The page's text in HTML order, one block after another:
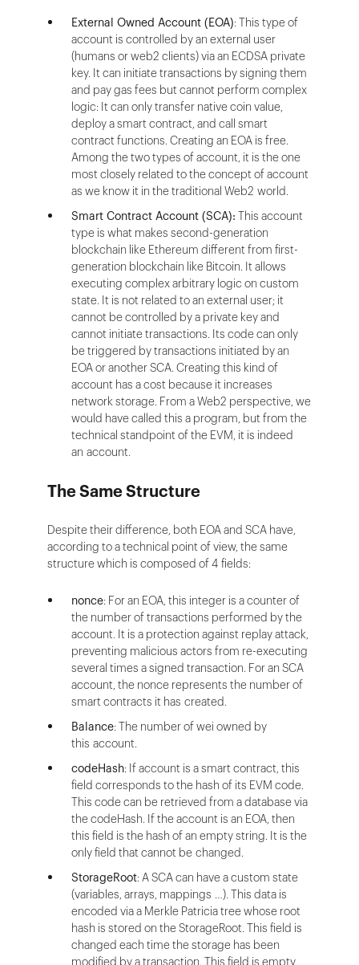
External Owned Account (EOA): This type of
account is controlled by an external user
(humans or web2 clients) via an ECDSA private
key. It can initiate transactions by signing them
and pay gas fees but cannot perform complex
logic: It can only transfer native coin value,
deploy a smart contract, and call smart
contract functions. Creating an EOA is free.
Among the two types of account, it is the one
most closely related to the concept of account
as we know it in the traditional Web2 world.
Smart Contract Account (SCA): This account
type is what makes second-generation
blockchain like Ethereum different from first-
generation blockchain like Bitcoin. It allows
executing complex arbitrary logic on custom
state. It is not related to an external user; it
cannot be controlled by a private key and
cannot initiate transactions. Its code can only
be triggered by transactions initiated by an
EOA or another SCA. Creating this kind of
account has a cost because it increases
network storage. From a Web2 perspective, we
would have called this a program, but from the
technical standpoint of the EVM, it is indeed
an account.
The Same Structure
Despite their difference, both EOA and SCA have,
according to a technical point of view, the same
structure which is composed of 4 fields:
nonce: For an EOA, this integer is a counter of
the number of transactions performed by the
account. It is a protection against replay attack,
preventing malicious actors from re-executing
several times a signed transaction. For an SCA
account, the nonce represents the number of
smart contracts it has created.
Balance: The number of wei owned by
this account.
codeHash: If account is a smart contract, this
field corresponds to the hash of its EVM code.
This code can be retrieved from a database via
the codeHash. If the account is an EOA, then
this field is the hash of an empty string. It is the
only field that cannot be changed.
StorageRoot: A SCA can have a custom state
(variables, arrays, mappings …). This data is
encoded via a Merkle Patricia tree whose root
hash is stored on the StorageRoot. This field is
changed each time the storage has been
modified by a transaction. This field is empty